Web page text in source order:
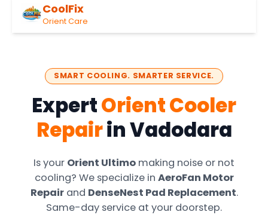
CoolFix
Orient Care
SMART COOLING. SMARTER SERVICE.
ExpertOrient Cooler
Repairin Vadodara
Is your Orient Ultimo making noise or not
cooling? We specialize in AeroFan Motor
Repairand DenseNest Pad Replacement.
Same-day service at your doorstep.